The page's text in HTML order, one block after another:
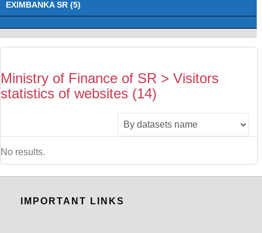
EXIMBANKA SR (5)
Ministry of Finance of SR > Visitors
statistics of websites (14)
No results.
IMPORTANT LINKS